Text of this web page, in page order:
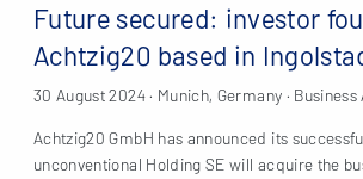
Future secured: investor
Achtzig20 based in
30 August 2024 · Munich, Germany ·
Achtzig20 GmbH has announced its
unconventional Holding SE will acquire the